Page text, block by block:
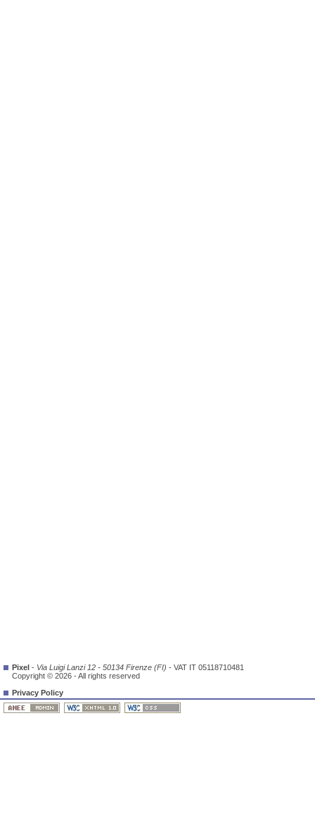
Pixel - Via Luigi Lanzi 12 - 50134 Firenze (FI) - VAT IT 05118710481
Copyright © 2026 - All rights reserved
Privacy Policy